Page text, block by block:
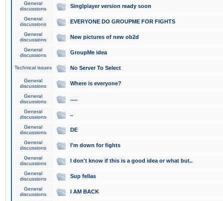
General
discussions
Singlplayer version ready soon
General
discussions
EVERYONE DO GROUPME FOR FIGHTS
General
discussions
New pictures of new ob2d
General
discussions
GroupMe idea
Technical issues No Server To Select
General
discussions
Where is everyone?
General
discussions
.....
General
discussions
..
General
discussions
DE
General
discussions
I'm down for fights
General
discussions
I don't know if this is a good idea or what but..
General
discussions
Sup fellas
General
discussions
I AM BACK